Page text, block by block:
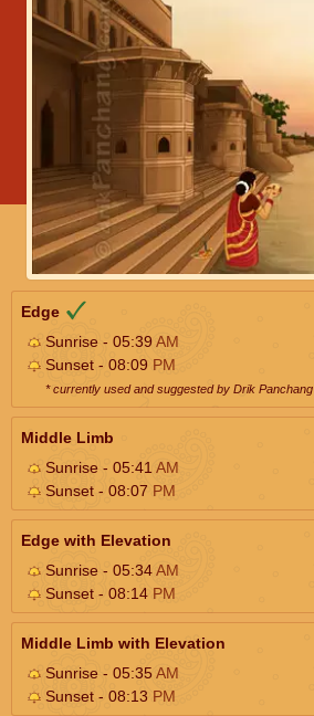
Edge
Sunrise - 05:39AM
Sunset - 08:09 PM
* currently used and suggested by Drik Panchang
Middle Limb
Sunrise - 05:41 AM
Sunset - 08:07 PM
Edge with Elevation
Sunrise - 05:34AM
Sunset - 08:14 PM
Middle Limb with Elevation
Sunrise - 05:35AM
Sunset - 08:13 PM